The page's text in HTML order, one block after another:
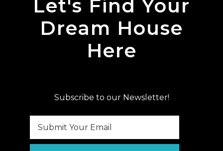
Let's Find Your
Dream House
Here
Subscribe to our Newsletter!